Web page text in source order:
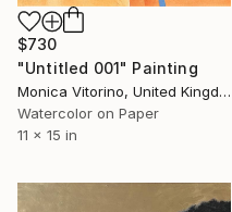
$730
"Untitled 001" Painting
Monica Vitorino, United Kingdom
Watercolor on Paper
11 x 15 in